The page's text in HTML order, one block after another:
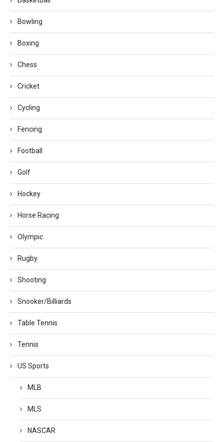
Bowling
Boxing
Chess
Cricket
Cycling
Fencing
Football
Golf
Hockey
Horse Racing
Olympic
Rugby
Shooting
Snooker/Billiards
Table Tennis
Tennis
US Sports
MLB
MLS
NASCAR